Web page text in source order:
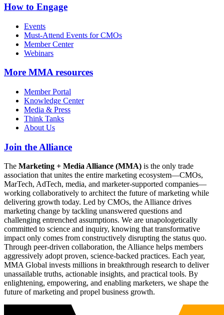
How to Engage
Events
Must-Attend Events for CMOs
Member Center
Webinars
More MMA resources
Member Portal
Knowledge Center
Media & Press
Think Tanks
About Us
Join the Alliance
The Marketing + Media Alliance (MMA) is the only trade
association that unites the entire marketing ecosystem—CMOs,
MarTech, AdTech, media, and marketer-supported companies—
working collaboratively to architect the future of marketing while
delivering growth today. Led by CMOs, the Alliance drives
marketing change by tackling unanswered questions and
challenging entrenched assumptions. We are unapologetically
committed to science and inquiry, knowing that transformative
impact only comes from constructively disrupting the status quo.
Through peer-driven collaboration, the Alliance helps members
aggressively adopt proven, science-backed practices. Each year,
MMA Global invests millions in breakthrough research to deliver
unassailable truths, actionable insights, and practical tools. By
enlightening, empowering, and enabling marketers, we shape the
future of marketing and propel business growth.